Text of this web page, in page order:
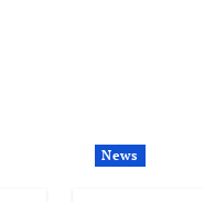
News